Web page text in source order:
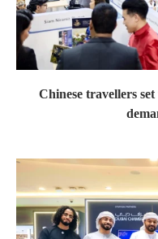
Chinese travellers